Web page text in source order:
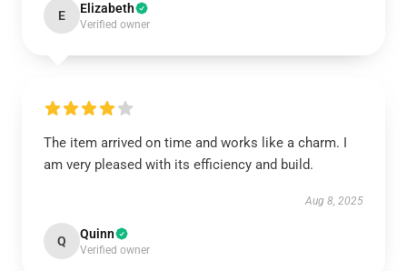
E Elizabeth
Verified owner
The item arrived on time and works like a charm. I
am very pleased with its efficiency and build.
Aug 8, 2025
Q Quinn
Verified owner